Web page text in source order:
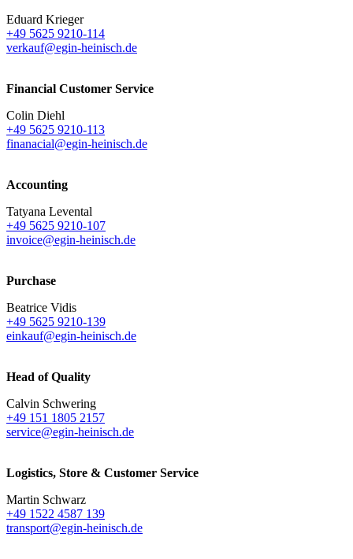
Eduard Krieger
+49 5625 9210-114
verkauf@egin-heinisch.de
Financial Customer Service
Colin Diehl
+49 5625 9210-113
finanacial@egin-heinisch.de
Accounting
Tatyana Levental
+49 5625 9210-107
invoice@egin-heinisch.de
Purchase
Beatrice Vidis
+49 5625 9210-139
einkauf@egin-heinisch.de
Head of Quality
Calvin Schwering
+49 151 1805 2157
service@egin-heinisch.de
Logistics, Store & Customer Service
Martin Schwarz
+49 1522 4587 139
transport@egin-heinisch.de